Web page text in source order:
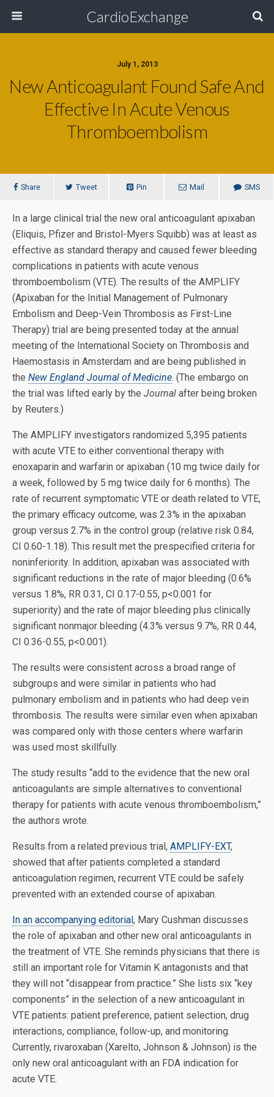
CardioExchange
July 1, 2013
New Anticoagulant Found Safe And
Effective In Acute Venous
Thromboembolism
Share Tweet Pin Mail SMS
In a large clinical trial the new oral anticoagulant apixaban
(Eliquis, Pfizer and Bristol-Myers Squibb) was at least as
effective as standard therapy and caused fewer bleeding
complications in patients with acute venous
thromboembolism (VTE). The results of the AMPLIFY
(Apixaban for the Initial Management of Pulmonary
Embolism and Deep-Vein Thrombosis as First-Line
Therapy) trial are being presented today at the annual
meeting of the International Society on Thrombosis and
Haemostasis in Amsterdam and are being published in
the New England Journal of Medicine. (The embargo on
the trial was lifted early by the Journal after being broken
by Reuters.)
The AMPLIFY investigators randomized 5,395 patients
with acute VTE to either conventional therapy with
enoxaparin and warfarin or apixaban (10 mg twice daily for
a week, followed by 5 mg twice daily for 6 months). The
rate of recurrent symptomatic VTE or death related to VTE,
the primary efficacy outcome, was 2.3% in the apixaban
group versus 2.7% in the control group (relative risk 0.84,
CI 0.60-1.18). This result met the prespecified criteria for
noninferiority. In addition, apixaban was associated with
significant reductions in the rate of major bleeding (0.6%
versus 1.8%, RR 0.31, CI 0.17-0.55, p<0.001 for
superiority) and the rate of major bleeding plus clinically
significant nonmajor bleeding (4.3% versus 9.7%, RR 0.44,
CI 0.36-0.55, p<0.001).
The results were consistent across a broad range of
subgroups and were similar in patients who had
pulmonary embolism and in patients who had deep vein
thrombosis. The results were similar even when apixaban
was compared only with those centers where warfarin
was used most skillfully.
The study results “add to the evidence that the new oral
anticoagulants are simple alternatives to conventional
therapy for patients with acute venous thromboembolism,”
the authors wrote.
Results from a related previous trial, AMPLIFY-EXT,
showed that after patients completed a standard
anticoagulation regimen, recurrent VTE could be safely
prevented with an extended course of apixaban.
In an accompanying editorial, Mary Cushman discusses
the role of apixaban and other new oral anticoagulants in
the treatment of VTE. She reminds physicians that there is
still an important role for Vitamin K antagonists and that
they will not “disappear from practice.” She lists six “key
components” in the selection of a new anticoagulant in
VTE patients: patient preference, patient selection, drug
interactions, compliance, follow-up, and monitoring.
Currently, rivaroxaban (Xarelto, Johnson & Johnson) is the
only new oral anticoagulant with an FDA indication for
acute VTE.